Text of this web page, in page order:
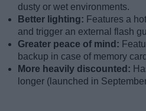
dusty or wet environments.
Better lighting: Features a
and trigger an external flash
Greater peace of mind:
backup in case of memory
More heavily discounted:
longer (launched in